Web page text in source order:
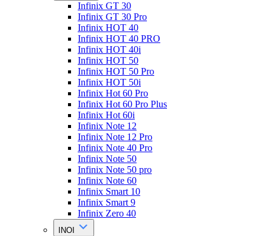
Infinix GT 30
Infinix GT 30 Pro
Infinix HOT 40
Infinix HOT 40 PRO
Infinix HOT 40i
Infinix HOT 50
Infinix HOT 50 Pro
Infinix HOT 50i
Infinix Hot 60 Pro
Infinix Hot 60 Pro Plus
Infinix Hot 60i
Infinix Note 12
Infinix Note 12 Pro
Infinix Note 40 Pro
Infinix Note 50
Infinix Note 50 pro
Infinix Note 60
Infinix Smart 10
Infinix Smart 9
Infinix Zero 40
INOI